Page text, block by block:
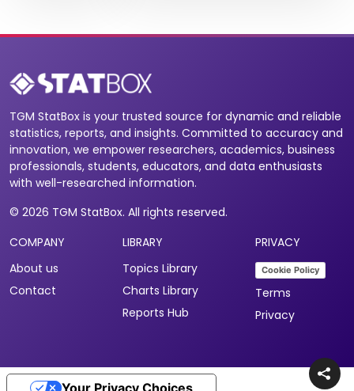
TGM StatBox is your trusted source for dynamic and reliable
statistics, reports, and insights. Committed to accuracy and
innovation, we empower researchers, academics, business
professionals, students, educators, and data enthusiasts
with well-researched information.
© 2026 TGM StatBox. All rights reserved.
COMPANY
About us
Contact
LIBRARY
Topics Library
Charts Library
Reports Hub
PRIVACY
Cookie Policy
Terms
Privacy
Your Privacy Choices